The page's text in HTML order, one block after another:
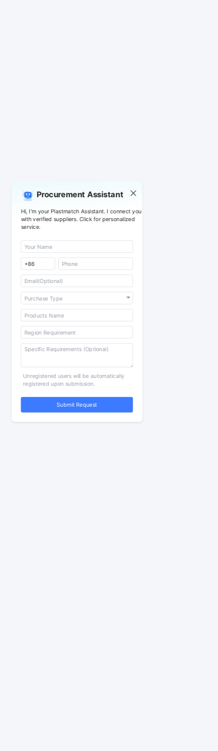
Procurement Assistant
Hi, I'm your Plastmatch Assistant. I connect you
with verified suppliers. Click for personalized
service.
Unregistered users will be automatically
registered upon submission.
Submit Request